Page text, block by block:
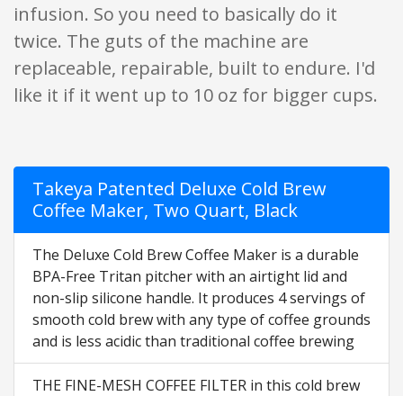
infusion. So you need to basically do it
twice. The guts of the machine are
replaceable, repairable, built to endure. I'd
like it if it went up to 10 oz for bigger cups.
Takeya Patented Deluxe Cold Brew
Coffee Maker, Two Quart, Black
The Deluxe Cold Brew Coffee Maker is a durable
BPA-Free Tritan pitcher with an airtight lid and
non-slip silicone handle. It produces 4 servings of
smooth cold brew with any type of coffee grounds
and is less acidic than traditional coffee brewing
THE FINE-MESH COFFEE FILTER in this cold brew